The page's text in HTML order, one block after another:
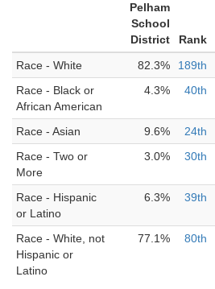
Pelham
School
District
Rank
Race - White
82.3% 189th
Race - Black or
African American
4.3% 40th
Race - Asian 9.6% 24th
Race - Two or
More
3.0% 30th
Race - Hispanic
or Latino
6.3% 39th
Race - White, not
Hispanic or
Latino
77.1% 80th